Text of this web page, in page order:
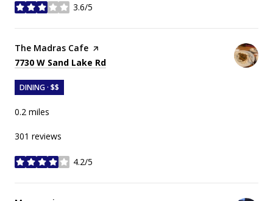
3.6/5
stars
Visit the
The Madras Cafe page on Yelp
Search
7730 W Sand Lake Rd
DINING · $$
0.2 miles
301 reviews
4.2/5
stars